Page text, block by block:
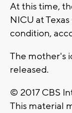
At this time,
NICU at
condition,
The mother's
released.
© 2017 CBS
This material